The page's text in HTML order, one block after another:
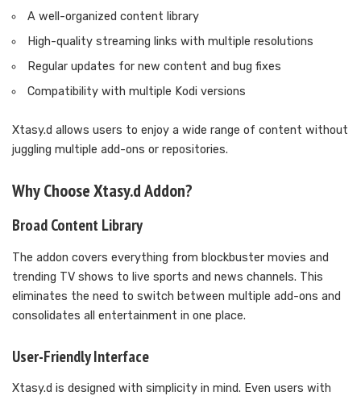
A well-organized content library
High-quality streaming links with multiple resolutions
Regular updates for new content and bug fixes
Compatibility with multiple Kodi versions
Xtasy.d allows users to enjoy a wide range of content without
juggling multiple add-ons or repositories.
Why Choose Xtasy.d Addon?
Broad Content Library
The addon covers everything from blockbuster movies and
trending TV shows to live sports and news channels. This
eliminates the need to switch between multiple add-ons and
consolidates all entertainment in one place.
User-Friendly Interface
Xtasy.d is designed with simplicity in mind. Even users with